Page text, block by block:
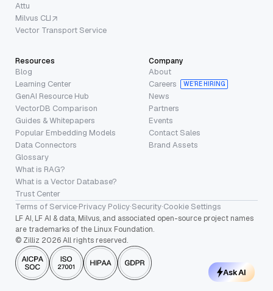
Attu
Milvus CLI
Vector Transport Service
Resources
Blog
Learning Center
GenAI Resource Hub
VectorDB Comparison
Guides & Whitepapers
Popular Embedding Models
Data Connectors
Glossary
What is RAG?
What is a Vector Database?
Trust Center
Company
About
Careers
WE’RE HIRING
News
Partners
Events
Contact Sales
Brand Assets
Terms of Service·Privacy Policy·Security·Cookie Settings
LF AI, LF AI & data, Milvus, and associated open-source project names
are trademarks of the Linux Foundation.
© Zilliz 2026 All rights reserved.
Ask AI